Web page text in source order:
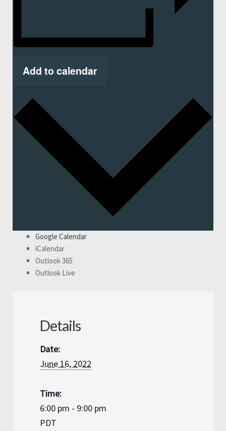
Add to calendar
Google Calendar
iCalendar
Outlook 365
Outlook Live
Details
Date:
June 16, 2022
Time:
6:00 pm - 9:00 pm
PDT